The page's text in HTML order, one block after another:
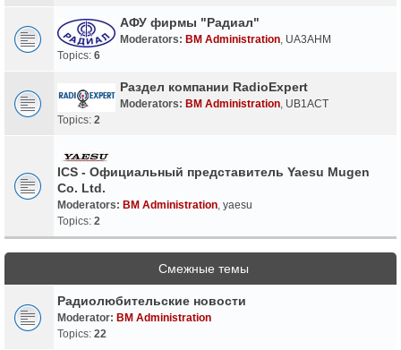
АФУ фирмы "Радиал"
Moderators: BM Administration UA3AHM
Topics: 6
Раздел компании RadioExpert
Moderators: BM Administration UB1ACT
Topics: 2
ICS - Официальный представитель Yaesu Mugen
Co. Ltd.
Moderators: BM Administration yaesu
Topics: 2
Смежные темы
Радиолюбительские новости
Moderator: BM Administration
Topics: 22